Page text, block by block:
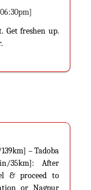
Get freshen up.
– Tadoba
35km]: After
& proceed to